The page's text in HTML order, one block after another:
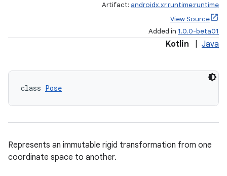
Artifact: androidx.xr.runtime:runtime
View Source
Added in 1.0.0-beta01
Kotlin Java
class Pose
Represents an immutable rigid transformation from one
coordinate space to another.